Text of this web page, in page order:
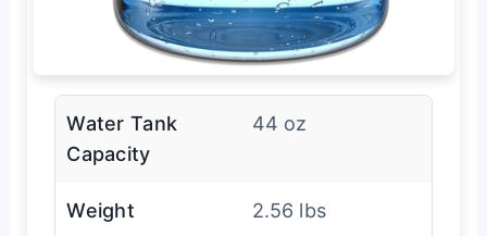
Water Tank
Capacity
44 oz
Weight 2.56 lbs